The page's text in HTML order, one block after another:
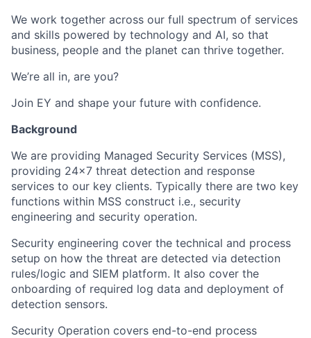
We work together across our full spectrum of services
and skills powered by technology and AI, so that
business, people and the planet can thrive together.
We’re all in, are you?
Join EY and shape your future with confidence.
Background
We are providing Managed Security Services (MSS),
providing 24x7 threat detection and response
services to our key clients. Typically there are two key
functions within MSS construct i.e., security
engineering and security operation.
Security engineering cover the technical and process
setup on how the threat are detected via detection
rules/logic and SIEM platform. It also cover the
onboarding of required log data and deployment of
detection sensors.
Security Operation covers end-to-end process